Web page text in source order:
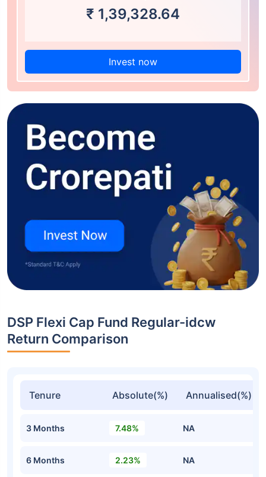
₹ 1,39,328.64
Invest now
DSP Flexi Cap Fund Regular-idcw
Return Comparison
Tenure Absolute(%) Annualised(%)
3 Months 7.48% NA
6 Months 2.23% NA